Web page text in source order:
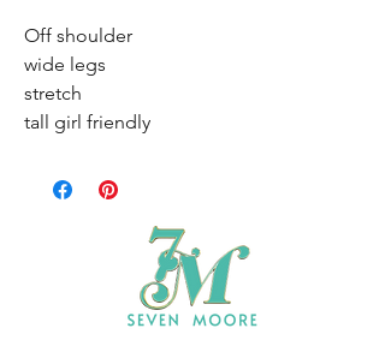
Off shoulder
wide legs
stretch
tall girl friendly